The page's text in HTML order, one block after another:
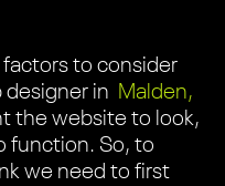
to consider
designer in Malden,
the website to look,
function. So, to
we need to first